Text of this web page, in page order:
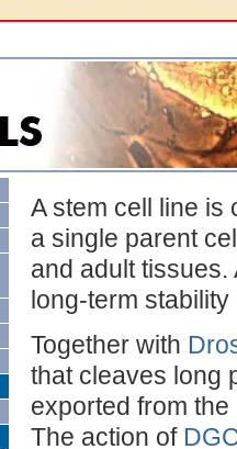
A stem cell line is
a single parent
and adult
long-term
Together with
that cleaves long
exported from
The action of